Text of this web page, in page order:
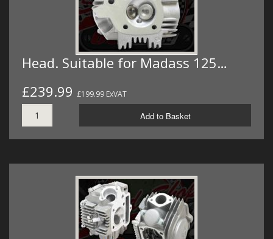
Head. Suitable for Madass 125…
£239.99 £199.99 ExVAT
Add to Basket